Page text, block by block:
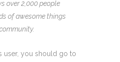
over 2,000 people
of awesome things
user, you should go to